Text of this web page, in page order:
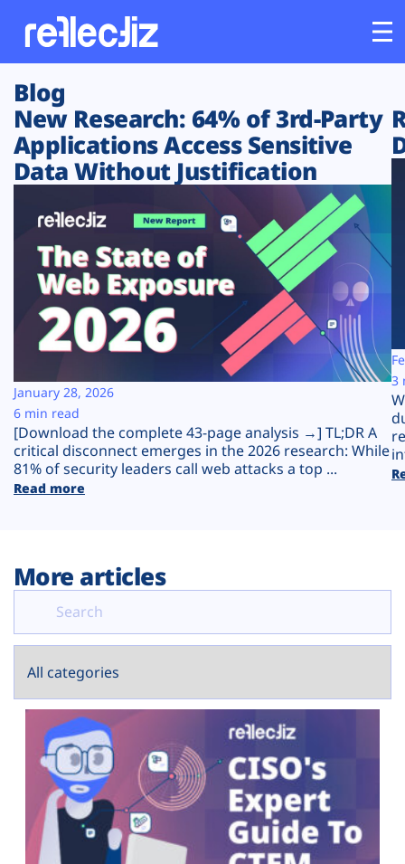
Customers
Platform
Solutions
Resources
Company
Plans
Blog
New Research: 64% of 3rd-Party
Applications Access Sensitive
Data Without Justification
[Download the complete 43-page analysis →] TL;DR A
critical disconnect emerges in the 2026 research: While
81% of security leaders call web attacks a top ...
Read more
January 28, 2026
6 min read
3
More articles